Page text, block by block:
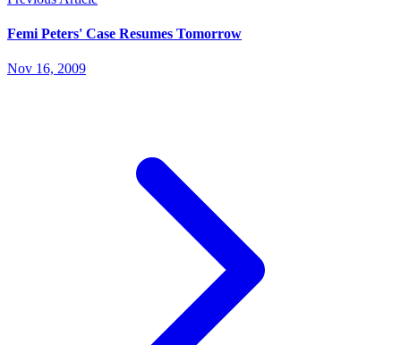
Femi Peters' Case Resumes Tomorrow
Nov 16, 2009